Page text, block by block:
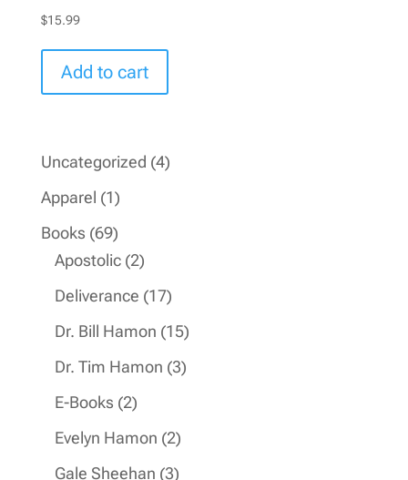
$15.99
Add to cart
Uncategorized 44
Apparel 11
product
Books 6969
products
Apostolic 22
products
Deliverance 1717
products
Dr. Bill Hamon 1515
products
Dr. Tim Hamon 33
E-Books 22
products
Evelyn Hamon 22
products
Gale Sheehan 33